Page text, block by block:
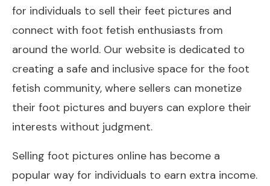
for individuals to sell their feet pictures and
connect with foot fetish enthusiasts from
around the world. Our website is dedicated to
creating a safe and inclusive space for the foot
fetish community, where sellers can monetize
their foot pictures and buyers can explore their
interests without judgment.
Selling foot pictures online has become a
popular way for individuals to earn extra income.